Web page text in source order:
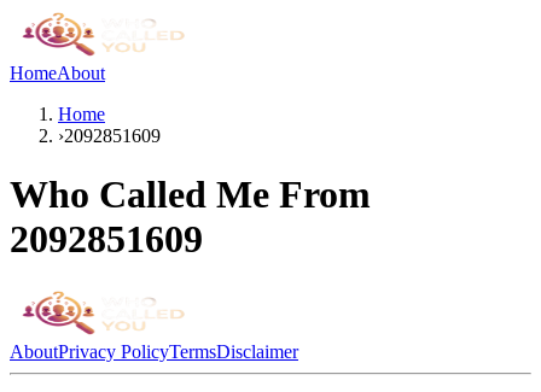
HomeAbout
Home
›2092851609
Who Called Me From
2092851609
AboutPrivacy PolicyTermsDisclaimer